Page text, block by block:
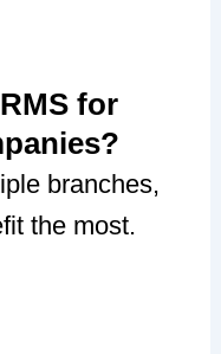
for
branches,
the most.